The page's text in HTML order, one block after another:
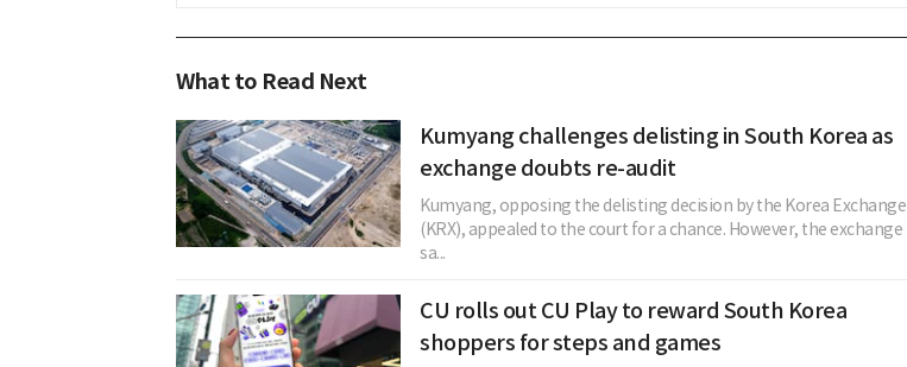
What to Read Next
Kumyang challenges delisting in South Korea as
exchange doubts re-audit
Kumyang, opposing the delisting decision by the Korea Exchange
(KRX), appealed to the court for a chance. However, the exchange
sa...
CU rolls out CU Play to reward South Korea
shoppers for steps and games